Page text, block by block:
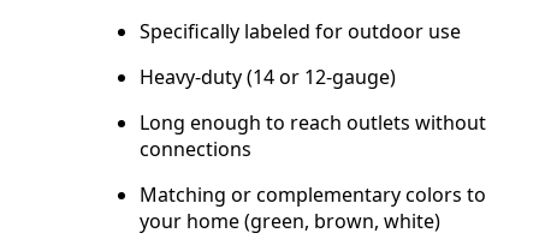
Specifically labeled for outdoor use
Heavy-duty (14 or 12-gauge)
Long enough to reach outlets without
connections
Matching or complementary colors to
your home (green, brown, white)